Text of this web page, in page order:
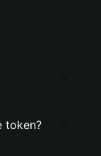
token?